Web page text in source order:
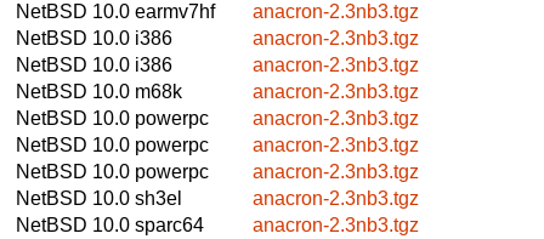
NetBSD 10.0 earmv7hf
anacron-2.3nb3.tgz
NetBSD 10.0 i386
anacron-2.3nb3.tgz
NetBSD 10.0 i386
anacron-2.3nb3.tgz
NetBSD 10.0 m68k
anacron-2.3nb3.tgz
NetBSD 10.0 powerpc
anacron-2.3nb3.tgz
NetBSD 10.0 powerpc
anacron-2.3nb3.tgz
NetBSD 10.0 powerpc
anacron-2.3nb3.tgz
NetBSD 10.0 sh3el
anacron-2.3nb3.tgz
NetBSD 10.0 sparc64
anacron-2.3nb3.tgz